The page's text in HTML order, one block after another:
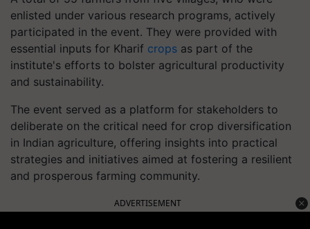
enlisted under various research programs, actively
participated in the event. They were provided with
essential inputs for Kharif crops as part of the
institute's efforts to bolster agricultural productivity
and sustainability.
The event served as a platform for stakeholders to
deliberate on the critical need for crop diversification
in Indian agriculture, offering insights into practical
strategies and initiatives aimed at fostering a resilient
and prosperous farming community.
ADVERTISEMENT